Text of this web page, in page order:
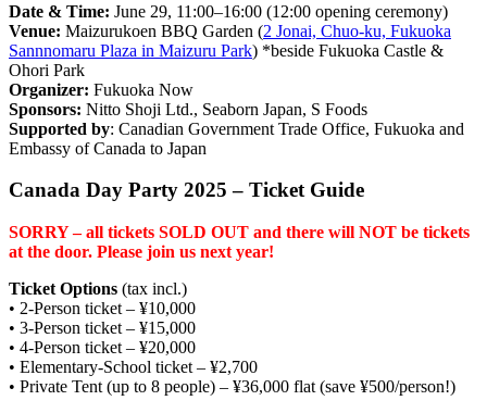
Date & Time: June 29, 11:00–16:00 (12:00 opening ceremony)
Venue: Maizurukoen BBQ Garden (2 Jonai, Chuo-ku, Fukuoka
Sannnomaru Plaza in Maizuru Park) *beside Fukuoka Castle &
Ohori Park
Organizer: Fukuoka Now
Sponsors: Nitto Shoji Ltd., Seaborn Japan, S Foods
Supported by: Canadian Government Trade Office, Fukuoka and
Embassy of Canada to Japan
Canada Day Party 2025 – Ticket Guide
SORRY – all tickets SOLD OUT and there will NOT be tickets
at the door. Please join us next year!
Ticket Options (tax incl.)
• 2-Person ticket – ¥10,000
• 3-Person ticket – ¥15,000
• 4-Person ticket – ¥20,000
• Elementary-School ticket – ¥2,700
• Private Tent (up to 8 people) – ¥36,000 flat (save ¥500/person!)